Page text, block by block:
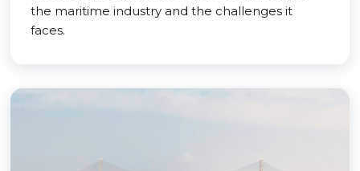
the maritime industry and the challenges it
faces.